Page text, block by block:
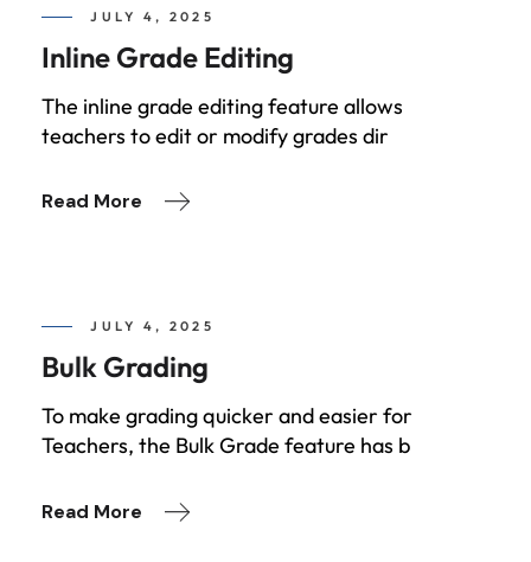
JULY 4, 2025
Inline Grade Editing
The inline grade editing feature allows
teachers to edit or modify grades dir
Read More
JULY 4, 2025
Bulk Grading
To make grading quicker and easier for
Teachers, the Bulk Grade feature has b
Read More